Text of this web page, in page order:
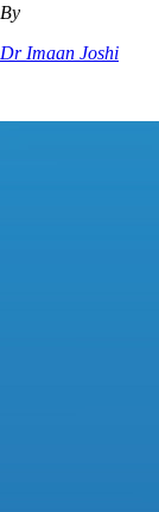
By
Dr Imaan Joshi